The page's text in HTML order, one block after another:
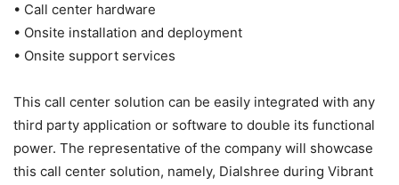
• Call center hardware
• Onsite installation and deployment
• Onsite support services
This call center solution can be easily integrated with any
third party application or software to double its functional
power. The representative of the company will showcase
this call center solution, namely, Dialshree during Vibrant